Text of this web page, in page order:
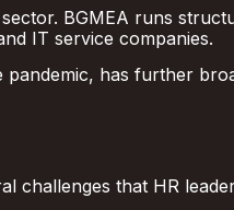
BGMEA runs
IT service companies.
has further
challenges that HR